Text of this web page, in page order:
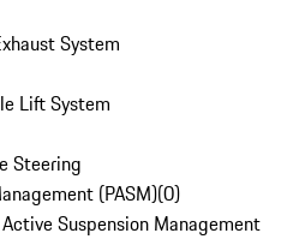
System
Lift System
Steering
(PASM)(0)
Suspension Management